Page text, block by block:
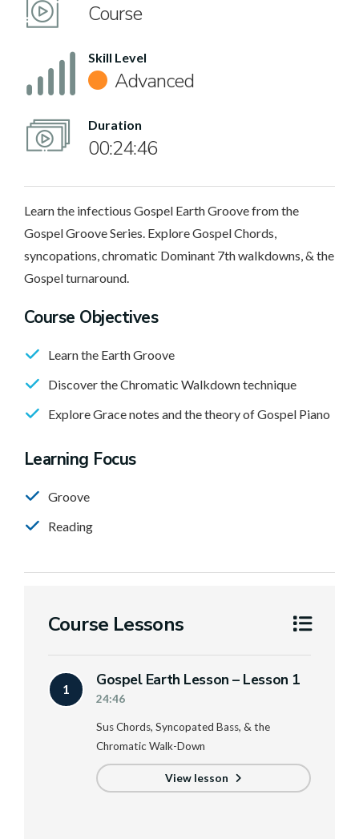
Course
Skill Level
Advanced
Duration
00:24:46
Learn the infectious Gospel Earth Groove from the
Gospel Groove Series. Explore Gospel Chords,
syncopations, chromatic Dominant 7th walkdowns, & the
Gospel turnaround.
Course Objectives
Learn the Earth Groove
Discover the Chromatic Walkdown technique
Explore Grace notes and the theory of Gospel Piano
Learning Focus
Groove
Reading
Course Lessons
1 Gospel Earth Lesson – Lesson 1
24:46
Sus Chords, Syncopated Bass, & the
Chromatic Walk-Down
View lesson